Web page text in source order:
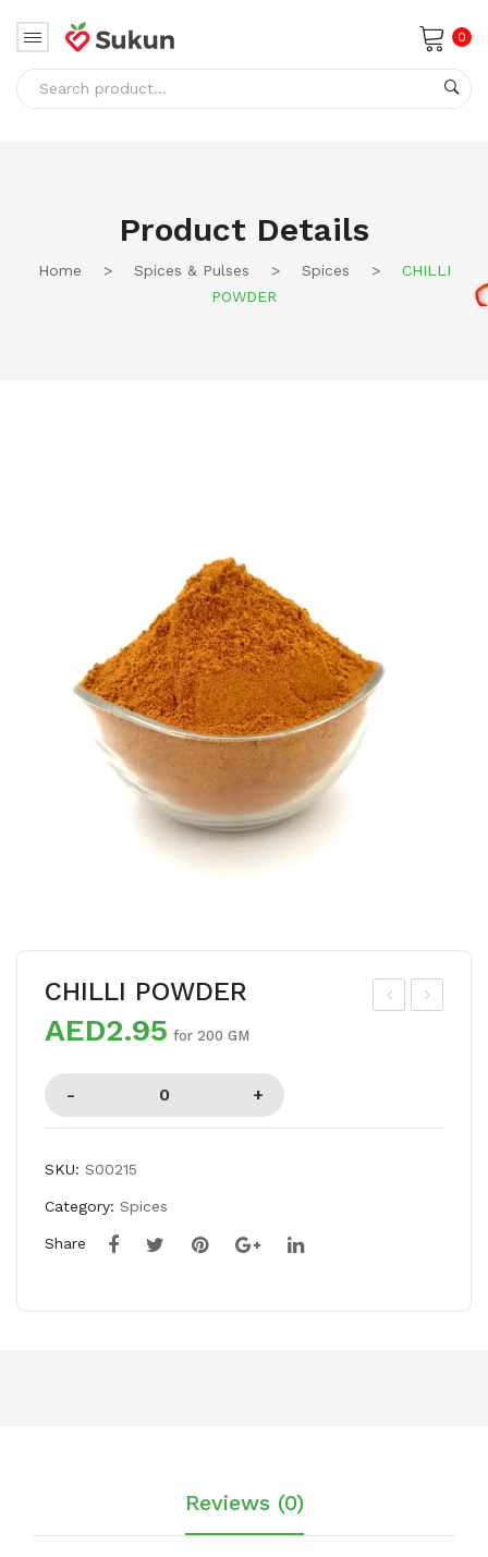
0
Product Details
Home > Spices & Pulses > Spices >
CHILLI
POWDER
CHILLI POWDER
AED2.95 for 200 GM
SKU: S00215
Category: Spices
Share
Reviews (0)